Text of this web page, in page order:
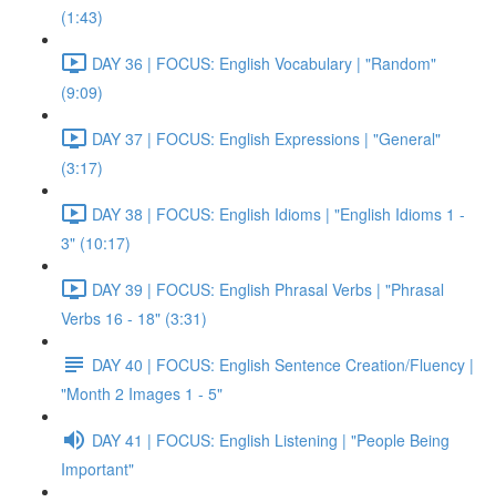
(1:43)
DAY 36 | FOCUS: English Vocabulary | "Random"
(9:09)
DAY 37 | FOCUS: English Expressions | "General"
(3:17)
DAY 38 | FOCUS: English Idioms | "English Idioms 1 -
3" (10:17)
DAY 39 | FOCUS: English Phrasal Verbs | "Phrasal
Verbs 16 - 18" (3:31)
DAY 40 | FOCUS: English Sentence Creation/Fluency |
"Month 2 Images 1 - 5"
DAY 41 | FOCUS: English Listening | "People Being
Important"